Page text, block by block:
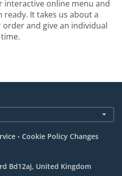
interactive online menu and
It takes us about a
and give an individual
time.
. Cookie Policy Changes
Bd12aj, United Kingdom